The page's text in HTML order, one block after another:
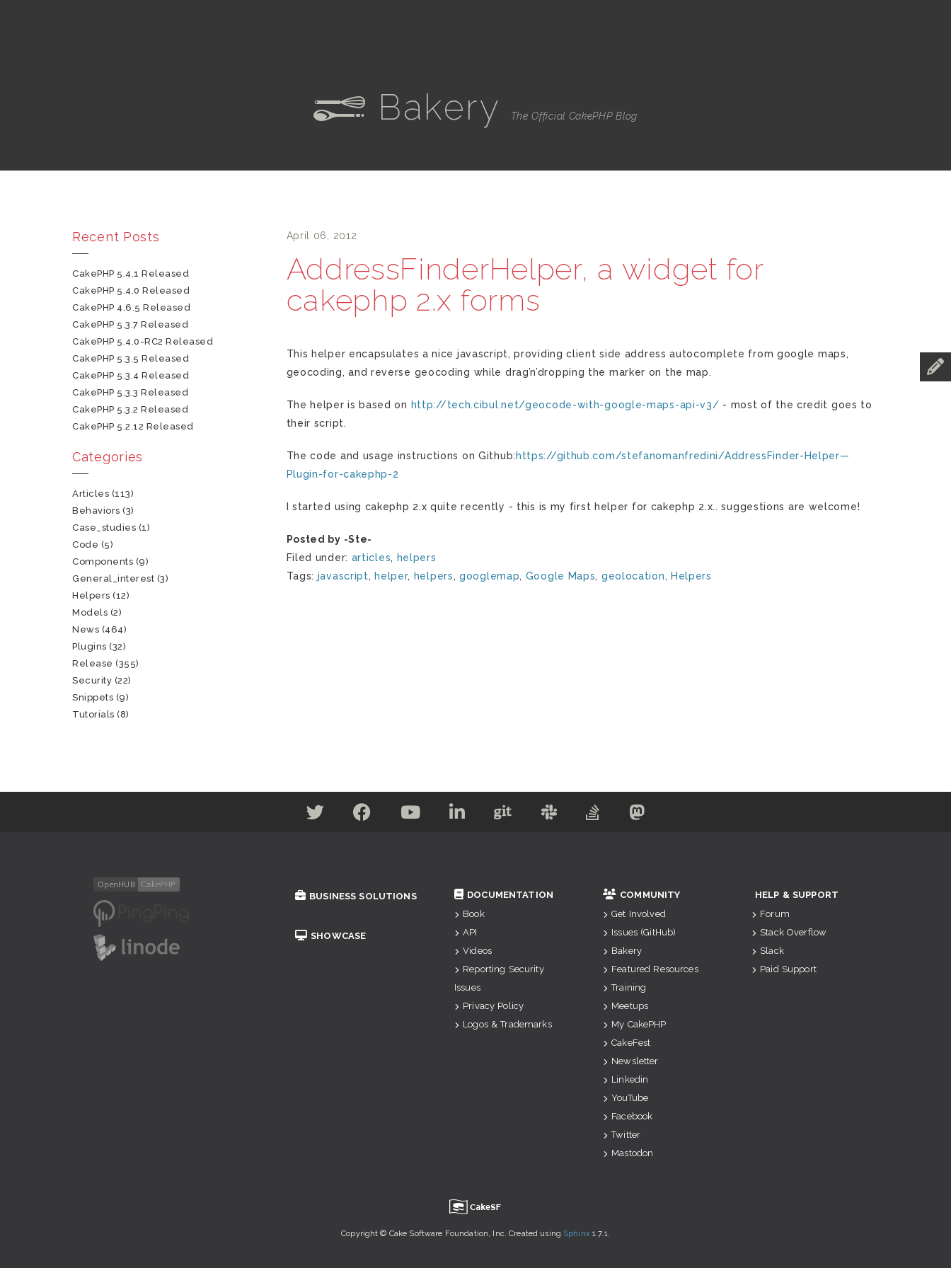
e Bakery The Official CakePHP Blog
April 06, 2012
AddressFinderHelper, a widget for
cakephp 2.x forms
This helper encapsulates a nice javascript, providing client side address autocomplete from google maps,
geocoding, and reverse geocoding while drag’n’dropping the marker on the map.
The helper is based on http://tech.cibul.net/geocode-with-google-maps-api-v3/ - most of the credit goes to
their script.
The code and usage instructions on Github: https://github.com/stefanomanfredini/AddressFinder-Helper—
Plugin-for-cakephp-2
I started using cakephp 2.x quite recently - this is my first helper for cakephp 2.x.. suggestions are welcome!
Posted by -Ste-
Filed under: articles, helpers
Tags: javascript, helper, helpers,googlemap, Google Maps, geolocation, Helpers
Recent Posts
CakePHP 5.4.1 Released
CakePHP 5.4.0 Released
CakePHP 4.6.5 Released
CakePHP 5.3.7 Released
CakePHP 5.4.0-RC2 Released
CakePHP 5.3.5 Released
CakePHP 5.3.4 Released
CakePHP 5.3.3 Released
CakePHP 5.3.2 Released
CakePHP 5.2.12 Released
Categories
Articles (113)
Behaviors (3)
Case_studies (1)
Code (5)
Components (9)
General_interest (3)
Helpers (12)
Models (2)
News (464)
Plugins (32)
Release (355)
Security (22)
Snippets (9)
Tutorials (8)
BUSINESS SOLUTIONS
SHOWCASE
DOCUMENTATION
Book
API
Videos
Reporting Security
Issues
Privacy Policy
Logos & Trademarks
COMMUNITY
Get Involved
Issues (GitHub)
Bakery
Featured Resources
Training
Meetups
My CakePHP
CakeFest
Newsletter
Linkedin
YouTube
Facebook
Twitter
Mastodon
HELP & SUPPORT
Forum
Stack Overflow
Slack
Paid Support
u
Copyright © Cake Software Foundation, Inc. Created using Sphinx 1.7.1.